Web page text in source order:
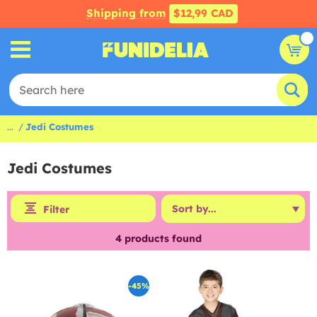
Shipping from $12,99 CAD
... Jedi Costumes
Jedi Costumes
Filter
4 products found
-45%